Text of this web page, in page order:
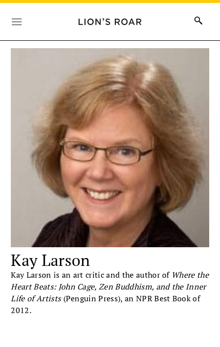
Kay Larson
Kay Larson is an art critic and the author of Where the
Heart Beats: John Cage, Zen Buddhism, and the Inner
Life of Artists(Penguin Press), an NPR Best Book of
2012.